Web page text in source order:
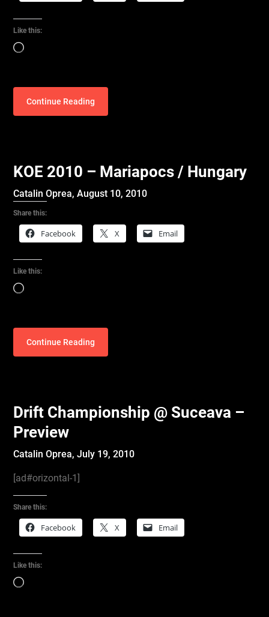
Like this:
Loading…
Continue Reading
KOE 2010 – Mariapocs / Hungary
Catalin Oprea,August 10, 2010
Share this:
Facebook X Email
Like this:
Loading…
Continue Reading
Drift Championship @ Suceava –
Preview
Catalin Oprea,July 19, 2010
[ad#orizontal-1]
Share this:
Facebook X Email
Like this:
Loading…